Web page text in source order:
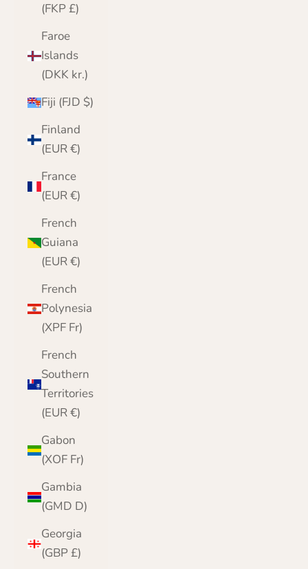
(FKP £)
Faroe
Islands
(DKK kr.)
Fiji (FJD $)
Finland
(EUR €)
France
(EUR €)
French
Guiana
(EUR €)
French
Polynesia
(XPF Fr)
French
Southern
Territories
(EUR €)
Gabon
(XOF Fr)
Gambia
(GMD D)
Georgia
(GBP £)